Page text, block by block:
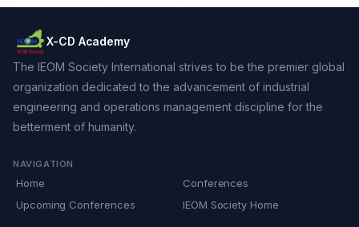
X-CD Academy
The IEOM Society International strives to be the premier global
organization dedicated to the advancement of industrial
engineering and operations management discipline for the
betterment of humanity.
NAVIGATION
Home
Conferences
Upcoming Conferences
IEOM Society Home